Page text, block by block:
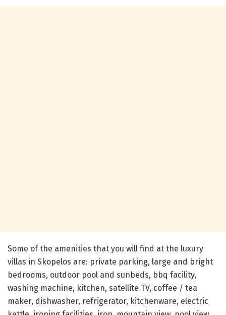
Some of the amenities that you will find at the luxury
villas in Skopelos are: private parking, large and bright
bedrooms, outdoor pool and sunbeds, bbq facility,
washing machine, kitchen, satellite TV, coffee / tea
maker, dishwasher, refrigerator, kitchenware, electric